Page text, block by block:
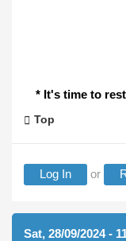
* It's time to
Top
Log In or
Sat, 28/09/2024 -